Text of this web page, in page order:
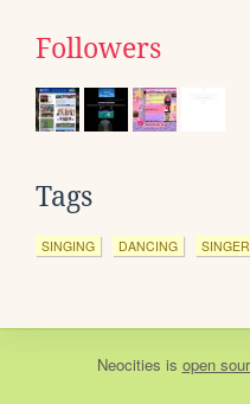
Followers
Tags
SINGING DANCING SINGER
Neocities is open